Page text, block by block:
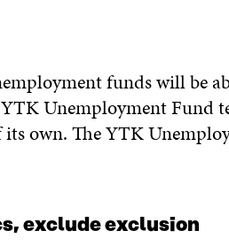
funds will be
Unemployment Fund
own. The YTK
exclude exclusion